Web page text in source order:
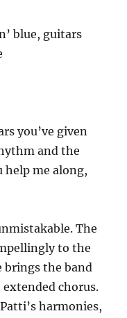
blue, guitars
you’ve given
and the
help me along,
The
to the
brings the band
extended chorus.
harmonies,